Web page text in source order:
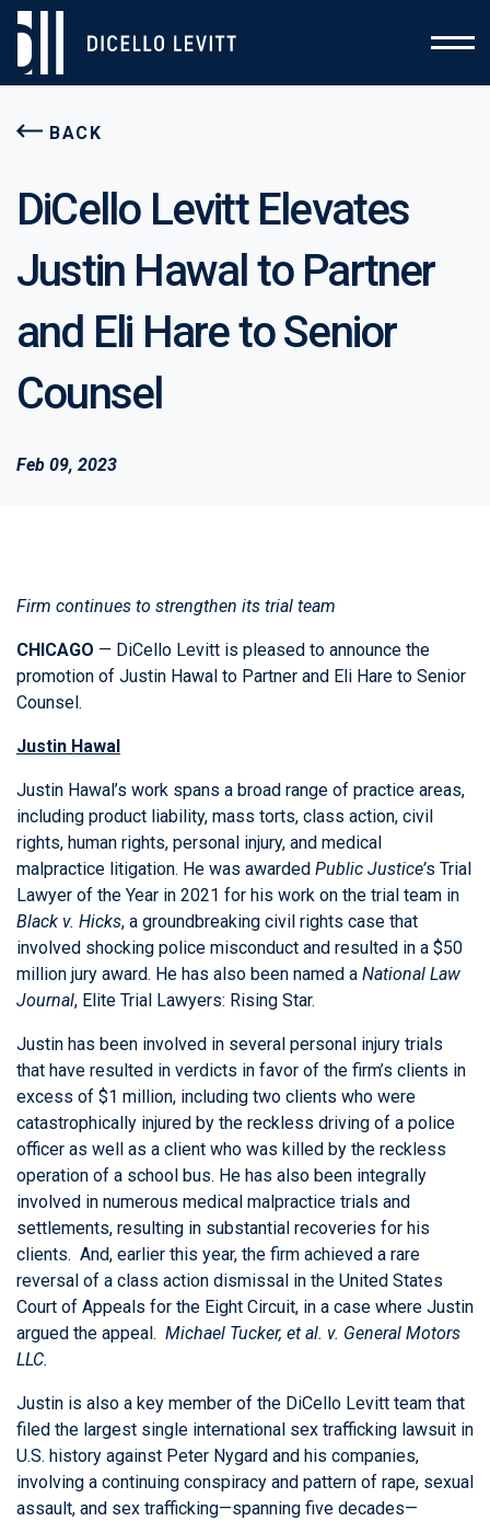
BACK
DiCello Levitt Elevates
Justin Hawal to Partner
and Eli Hare to Senior
Counsel
Feb 09, 2023
Firm continues to strengthen its trial team
CHICAGO — DiCello Levitt is pleased to announce the
promotion of Justin Hawal to Partner and Eli Hare to Senior
Counsel.
Justin Hawal
Justin Hawal’s work spans a broad range of practice areas,
including product liability, mass torts, class action, civil
rights, human rights, personal injury, and medical
malpractice litigation. He was awarded Public Justice’s Trial
Lawyer of the Year in 2021 for his work on the trial team in
Black v. Hicks, a groundbreaking civil rights case that
involved shocking police misconduct and resulted in a $50
million jury award. He has also been named a National Law
Journal, Elite Trial Lawyers: Rising Star.
Justin has been involved in several personal injury trials
that have resulted in verdicts in favor of the firm’s clients in
excess of $1 million, including two clients who were
catastrophically injured by the reckless driving of a police
officer as well as a client who was killed by the reckless
operation of a school bus. He has also been integrally
involved in numerous medical malpractice trials and
settlements, resulting in substantial recoveries for his
clients. And, earlier this year, the firm achieved a rare
reversal of a class action dismissal in the United States
Court of Appeals for the Eight Circuit, in a case where Justin
argued the appeal. Michael Tucker, et al. v. General Motors
LLC.
Justin is also a key member of the DiCello Levitt team that
filed the largest single international sex trafficking lawsuit in
U.S. history against Peter Nygard and his companies,
involving a continuing conspiracy and pattern of rape, sexual
assault, and sex trafficking—spanning five decades—